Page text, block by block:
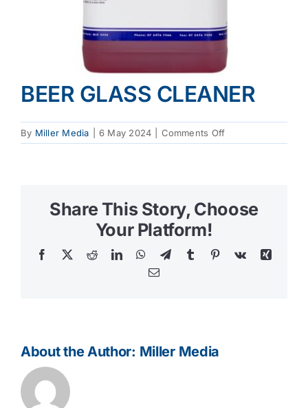
BEER GLASS CLEANER
By Miller Media 6 May 2024 Comments Offon
BEER
Share This Story, Choose
Your Platform!
Facebook
X RedditLinkedInWhatsApp
TelegramTumblr Pinterest
Vk
Xing
Email
About the Author: Miller Media